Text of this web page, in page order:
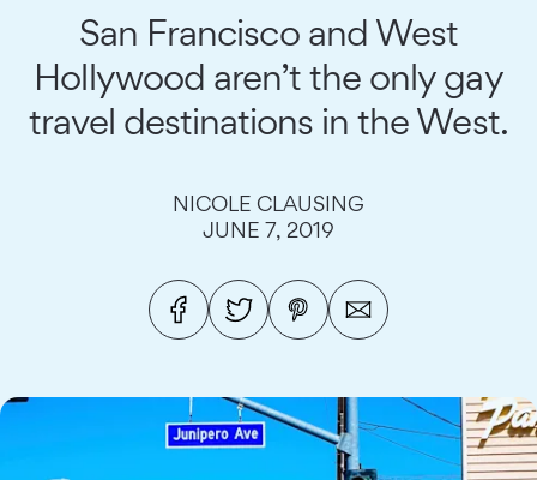
San Francisco and West
Hollywood aren’t the only gay
travel destinations in the West.
NICOLE CLAUSING
JUNE 7, 2019